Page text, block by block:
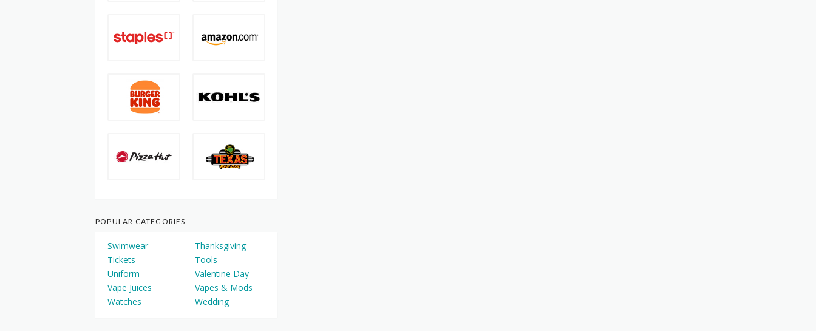
POPULAR CATEGORIES
Swimwear
Thanksgiving
Tickets
Tools
Uniform
Valentine Day
Vape Juices
Vapes & Mods
Watches
Wedding